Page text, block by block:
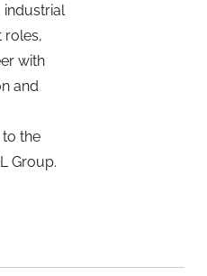
industrial
roles,
with
and
the
Group.